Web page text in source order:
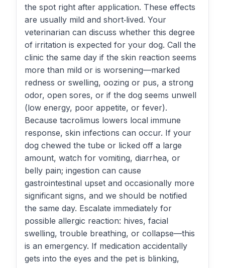
the spot right after application. These effects
are usually mild and short‑lived. Your
veterinarian can discuss whether this degree
of irritation is expected for your dog. Call the
clinic the same day if the skin reaction seems
more than mild or is worsening—marked
redness or swelling, oozing or pus, a strong
odor, open sores, or if the dog seems unwell
(low energy, poor appetite, or fever).
Because tacrolimus lowers local immune
response, skin infections can occur. If your
dog chewed the tube or licked off a large
amount, watch for vomiting, diarrhea, or
belly pain; ingestion can cause
gastrointestinal upset and occasionally more
significant signs, and we should be notified
the same day. Escalate immediately for
possible allergic reaction: hives, facial
swelling, trouble breathing, or collapse—this
is an emergency. If medication accidentally
gets into the eyes and the pet is blinking,